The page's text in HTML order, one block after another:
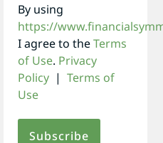
By using
https://
I agree to theTerms
of Use. Privacy
Policy | Terms of
Use